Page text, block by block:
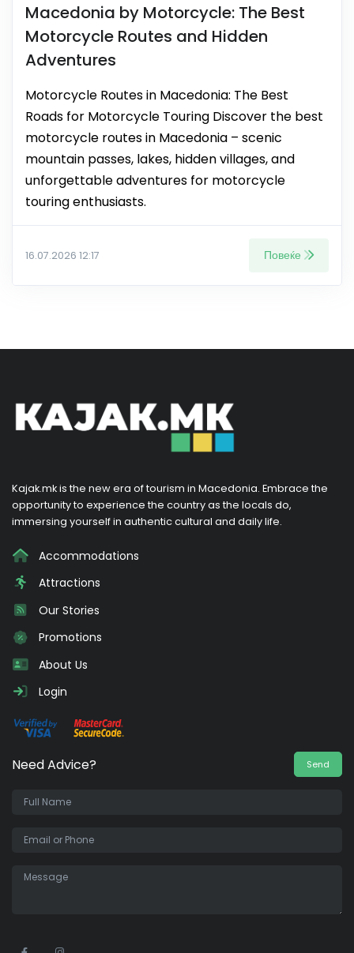
Macedonia by Motorcycle: The Best
Motorcycle Routes and Hidden
Adventures
Motorcycle Routes in Macedonia: The Best
Roads for Motorcycle Touring Discover the best
motorcycle routes in Macedonia – scenic
mountain passes, lakes, hidden villages, and
unforgettable adventures for motorcycle
touring enthusiasts.
16.07.2026 12:17 Повеќе
Kajak.mk is the new era of tourism in Macedonia. Embrace the
opportunity to experience the country as the locals do,
immersing yourself in authentic cultural and daily life.
Accommodations
Attractions
Our Stories
Promotions
About Us
Login
Need Advice? Send